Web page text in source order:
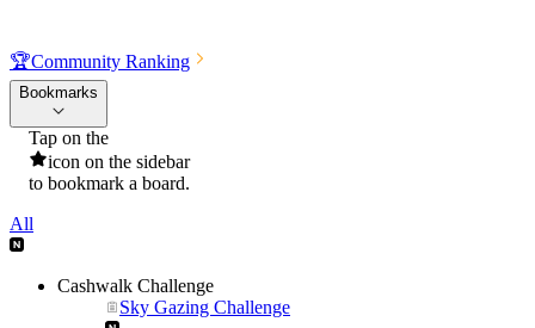
🏆Community Ranking
Bookmarks
Tap on the
icon on the sidebar
to bookmark a board.
All
Cashwalk Challenge
Sky Gazing Challenge